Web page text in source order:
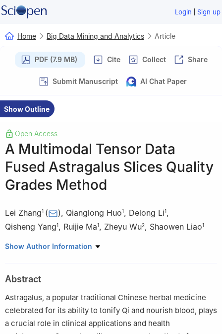
Login | Sign up
Home Big Data Mining and Analytics Article
PDF (7.9 MB) Cite Collect Share
Submit Manuscript AI Chat Paper
Show Outline
Open Access
A Multimodal Tensor Data
Fused Astragalus Slices Quality
Grades Method
Lei Zhang1 ( ), Qianglong Huo1, Delong Li1,
Qisheng Yang1, Ruijie Ma1, Zheyu Wu2, Shaowen Liao1
1 College of Information Technology and Media, Hexi University,
Normal University, Lanzhou 730070, China
Show Author Information
Abstract
Astragalus, a popular traditional Chinese herbal medicine
celebrated for its ability to tonify Qi and nourish blood, plays
a crucial role in clinical applications and health